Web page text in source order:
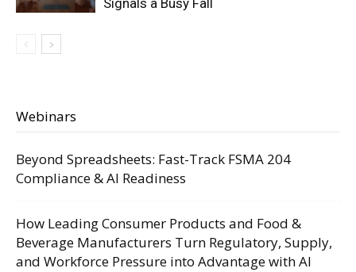
Signals a Busy Fall
Webinars
Beyond Spreadsheets: Fast-Track FSMA 204
Compliance & AI Readiness
How Leading Consumer Products and Food &
Beverage Manufacturers Turn Regulatory, Supply,
and Workforce Pressure into Advantage with AI